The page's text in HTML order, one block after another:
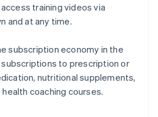
training videos via
and at any time.
subscription economy in the
to prescription or
nutritional supplements,
coaching courses.